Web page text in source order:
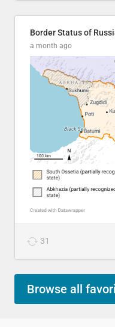
Border Status of
a month ago
31
Browse all